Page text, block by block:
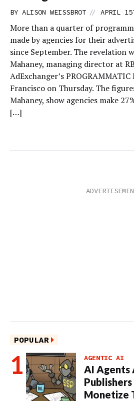
BY ALISON WEISSBROT // APRIL
More than a quarter of
made by agencies for their
since September. The revelation
Mahaney, managing director at
AdExchanger’s
Francisco on Thursday. The
Mahaney, show agencies make
[…]
POPULAR
AGENTIC AI
AI Agents
Monetize